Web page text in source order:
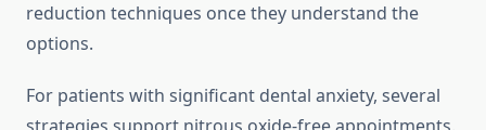
reduction techniques once they understand the
options.
For patients with significant dental anxiety, several